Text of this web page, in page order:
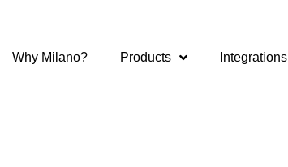
Why Milano? Products Integrations